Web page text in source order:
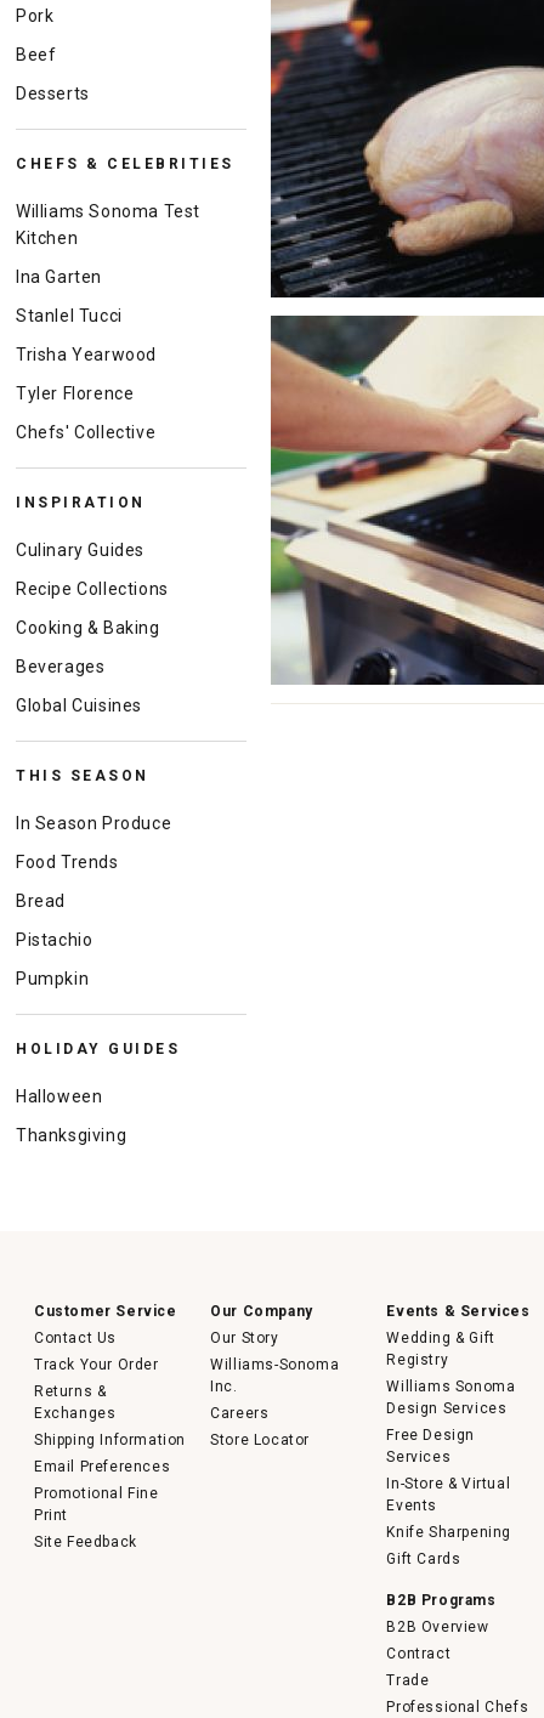
Pork
Beef
Desserts
CHEFS & CELEBRITIES
Williams Sonoma Test
Kitchen
Ina Garten
Stanlel Tucci
Trisha Yearwood
Tyler Florence
Chefs' Collective
INSPIRATION
Culinary Guides
Recipe Collections
Cooking & Baking
Beverages
Global Cuisines
THIS SEASON
In Season Produce
Food Trends
Bread
Pistachio
Pumpkin
HOLIDAY GUIDES
Halloween
Thanksgiving
Customer Service
Contact Us
Track Your Order
Returns &
Exchanges
Shipping Information
Email Preferences
Promotional Fine
Print
Site Feedback
Our Company
Our Story
Williams-Sonoma
Inc.
Careers
Store Locator
Events & Services
Wedding & Gift
Registry
Williams Sonoma
Design Services
Free Design
Services
In-Store & Virtual
Events
Knife Sharpening
Gift Cards
B2B Programs
B2B Overview
Contract
Trade
Professional Chefs